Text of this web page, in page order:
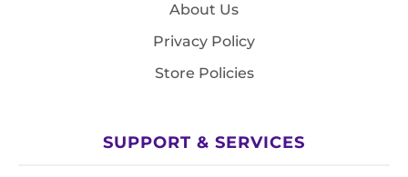
About Us
Privacy Policy
Store Policies
SUPPORT & SERVICES